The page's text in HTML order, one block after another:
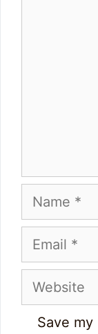
Name
Email
Website
Save